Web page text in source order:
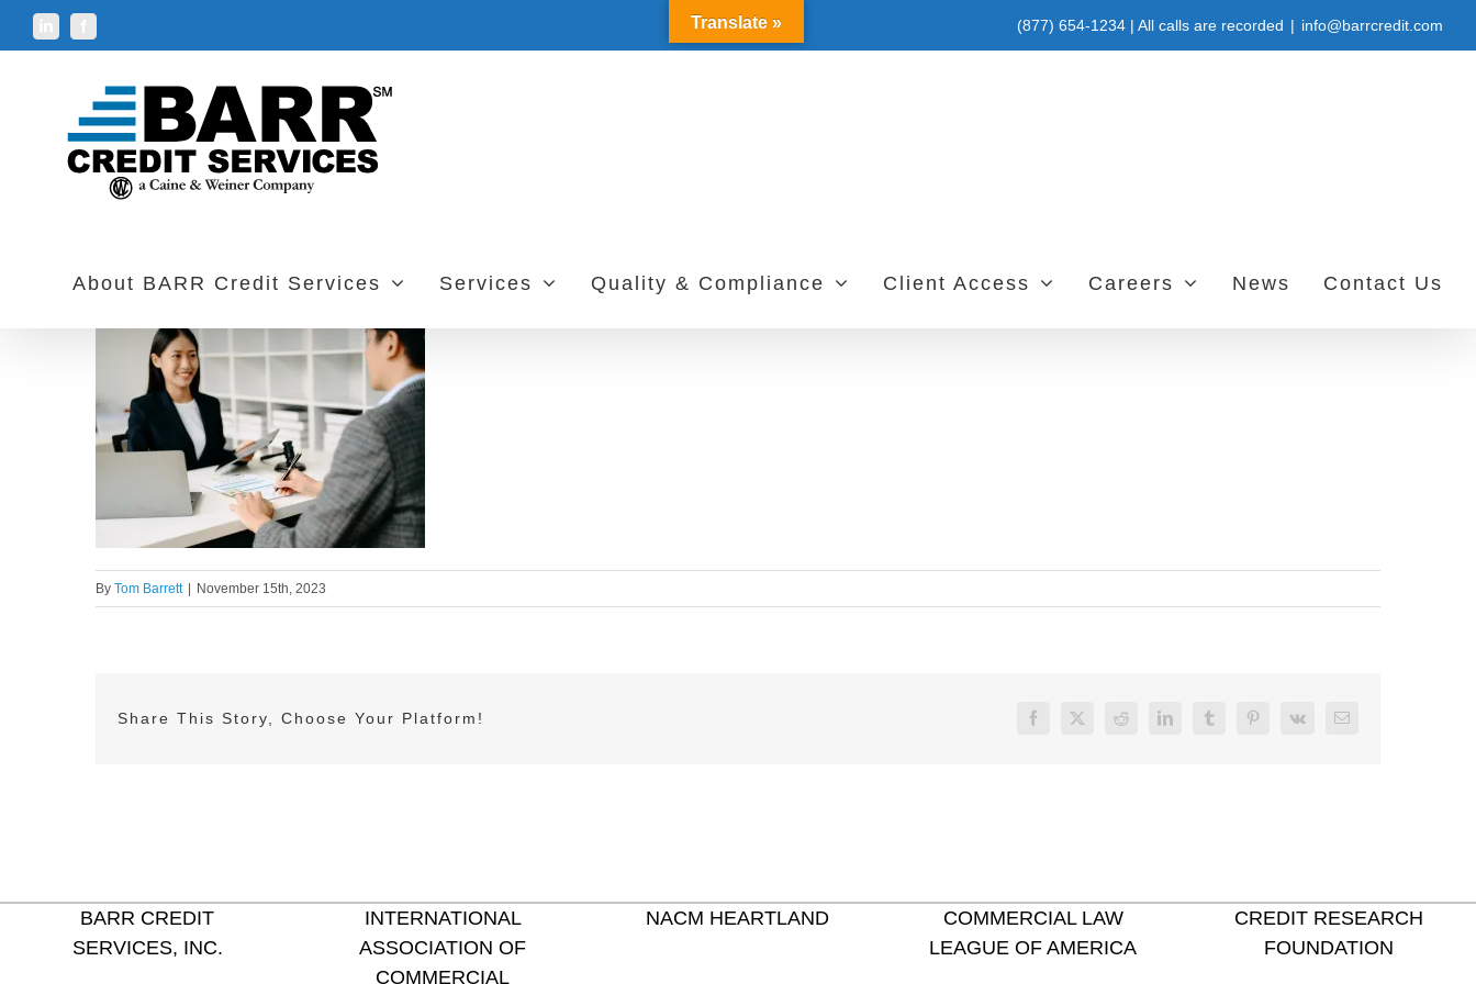
Skip
to
(877) 654-1234 | All calls are recorded | info@barrcredit.com
About BARR Credit Services Services Quality & Compliance Client Access Careers News Contact Us
By Tom Barrett November 15th, 2023
Share This Story, Choose Your Platform! Facebook
X Reddit LinkedInTumblrPinterest
Vk Email
BARR CREDIT
SERVICES, INC.
INTERNATIONAL
ASSOCIATION OF
COMMERCIAL
NACM HEARTLAND
COMMERCIAL LAW
LEAGUE OF AMERICA
CREDIT RESEARCH
FOUNDATION
Translate »